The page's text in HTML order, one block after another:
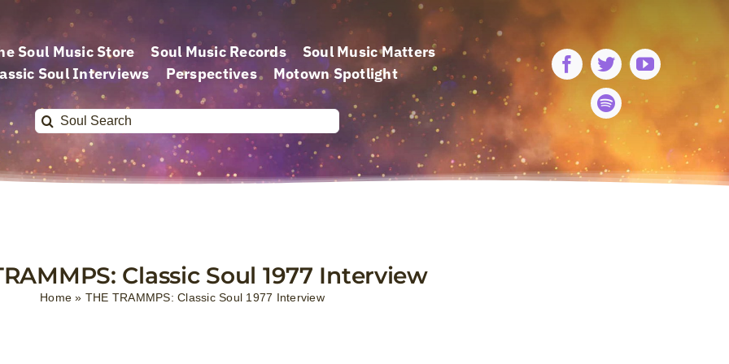
Soul Music Store Soul Music Records
Soul Music Matters
Soul Interviews
Perspectives Motown Spotlight
Search
for:
Classic Soul 1977 Interview
Home » THE TRAMMPS: Classic Soul 1977 Interview